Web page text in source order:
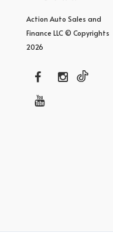
Action Auto Sales and
Finance LLC © Copyrights
2026